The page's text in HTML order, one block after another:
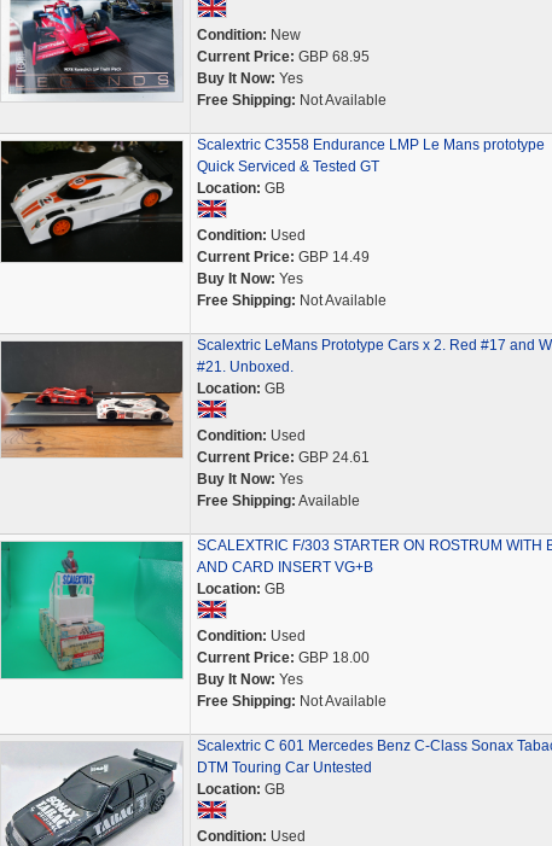
Condition: New
Current Price: GBP 68.95
Buy It Now: Yes
Free Shipping: Not Available
Scalextric C3558 Endurance LMP Le Mans prototype
Quick Serviced & Tested GT
Location: GB
Condition: Used
Current Price: GBP 14.49
Buy It Now: Yes
Free Shipping: Not Available
Scalextric LeMans Prototype Cars x 2. Red #17 and
#21. Unboxed.
Location: GB
Condition: Used
Current Price: GBP 24.61
Buy It Now: Yes
Free Shipping: Available
SCALEXTRIC F/303 STARTER ON ROSTRUM WITH
AND CARD INSERT VG+B
Location: GB
Condition: Used
Current Price: GBP 18.00
Buy It Now: Yes
Free Shipping: Not Available
Scalextric C 601 Mercedes Benz C-Class Sonax
DTM Touring Car Untested
Location: GB
Condition: Used